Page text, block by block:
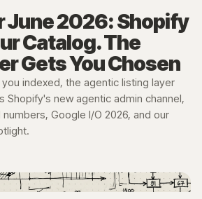
June 2026: Shopify
Catalog. The
Gets You Chosen
indexed, the agentic listing layer
Shopify's new agentic admin channel,
Google I/O 2026, and our